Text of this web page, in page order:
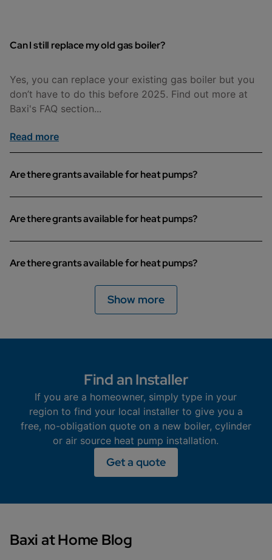
Can I still replace my old gas boiler?
Yes, you can replace your existing gas boiler but you
don’t have to do this before 2025. Find out more at
Baxi's FAQ section...
Read more
Are there grants available for heat pumps?
with the cost of installing an air source heat pump.
Find out if you are eligible on this page.
Read more
Are there grants available for heat pumps?
with the cost of installing an air source heat pump.
Find out if you are eligible on this page.
Are there grants available for heat pumps?
Different areas may offer different grants to help you
with the cost of installing an air source heat pump.
Show more
Find an Installer
If you are a homeowner, simply type in your
region to find your local installer to give you a
free, no-obligation quote on a new boiler, cylinder
or air source heat pump installation.
Get a quote
Baxi at Home Blog